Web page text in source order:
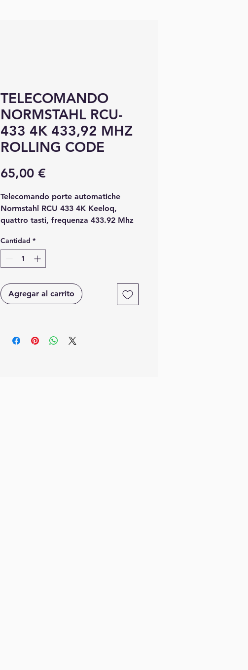
TELECOMANDO
NORMSTAHL RCU-
433 4K 433,92 MHZ
ROLLING CODE
65,00 €
Telecomando porte automatiche
Normstahl RCU 433 4K Keeloq,
quattro tasti, frequenza 433.92 Mhz
Cantidad *
Agregar al carrito